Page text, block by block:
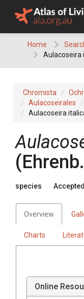
Home
Aulacoseira
Chromista
Aulacoseirales
Aulacoseira
species Accepted
Overview
Charts
Online